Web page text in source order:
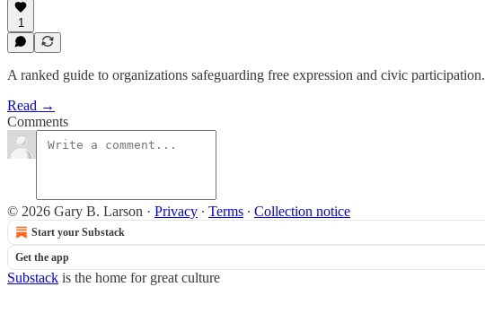
1
A ranked guide to organizations safeguarding free expression and civic participation.
Read →
Comments
© 2026 Gary B. Larson · Privacy ∙ Terms ∙ Collection notice
Start your Substack
Get the app
Substack is the home for great culture